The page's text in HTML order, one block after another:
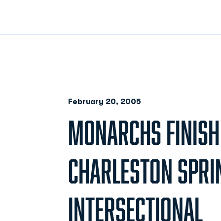
February 20, 2005
MONARCHS
CHARLESTON
INTERSECTIONAL